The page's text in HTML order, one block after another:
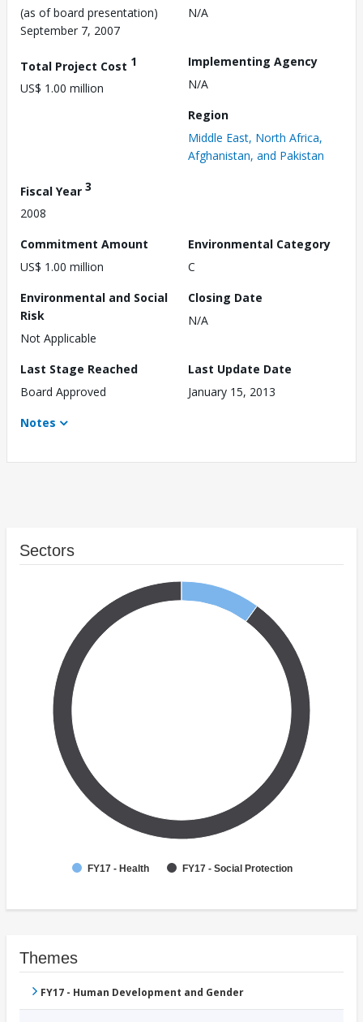
(as of board presentation)
September 7, 2007
N/A
Total Project Cost 1
US$ 1.00 million
Implementing Agency
N/A
Region
Middle East, North Africa,
Afghanistan, and Pakistan
Fiscal Year 3
2008
Commitment Amount
US$ 1.00 million
Environmental Category
C
Environmental and Social
Risk
Not Applicable
Closing Date
N/A
Last Stage Reached
Board Approved
Last Update Date
January 15, 2013
Notes
Sectors
FY17 - Health FY17 - Social Protection
Themes
FY17 - Human Development and Gender